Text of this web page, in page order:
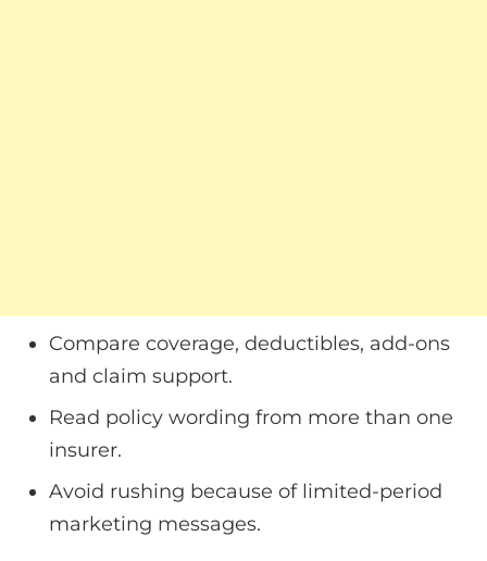
Compare coverage, deductibles, add-ons
and claim support.
Read policy wording from more than one
insurer.
Avoid rushing because of limited-period
marketing messages.